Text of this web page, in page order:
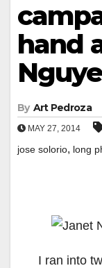
hand
By Art Pedroza
MAY 27, 2014
jose solorio, long
I ran into